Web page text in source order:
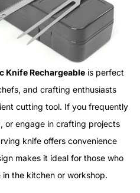
Knife Rechargeable is perfect
and crafting enthusiasts
cutting tool. If you frequently
or engage in crafting projects
knife offers convenience
makes it ideal for those who
the kitchen or workshop.